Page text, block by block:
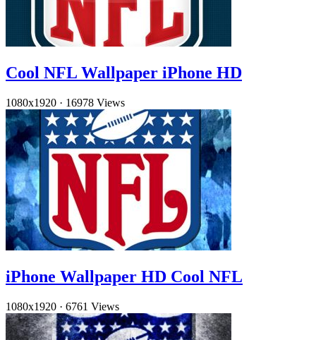
Cool NFL Wallpaper iPhone HD
1080x1920 · 16978 Views
iPhone Wallpaper HD Cool NFL
1080x1920 · 6761 Views